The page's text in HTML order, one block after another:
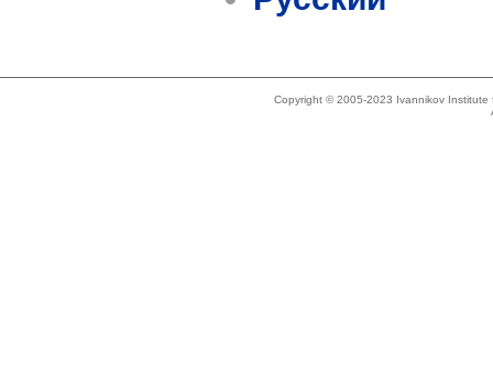
Copyright © 2005-2023 Ivannikov Institute